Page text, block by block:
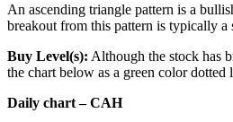
An ascending triangle pattern is a
breakout from this pattern is typically
Buy Level(s): Although the stock has
the chart below as a green color dotted
Daily chart – CAH